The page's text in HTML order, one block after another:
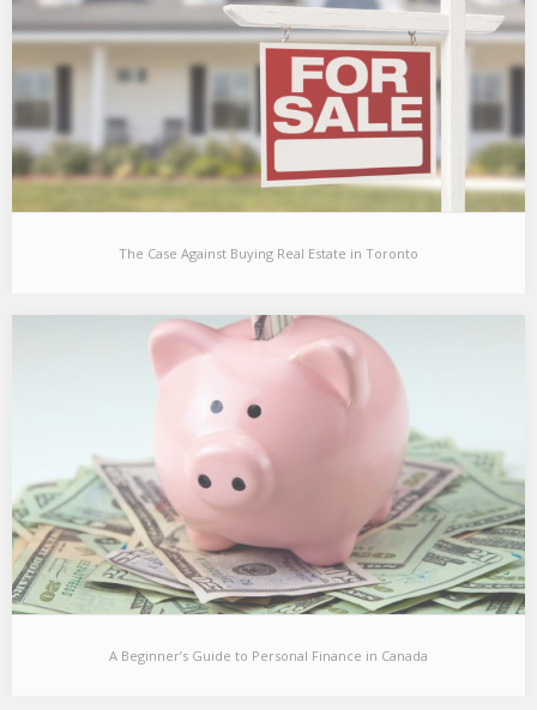
The Case Against Buying Real Estate in Toronto
[This post is targeted towards people in their late 20s and early
The Case Against Buying Real Estate in Toronto
A Beginner’s Guide to Personal Finance in Canada